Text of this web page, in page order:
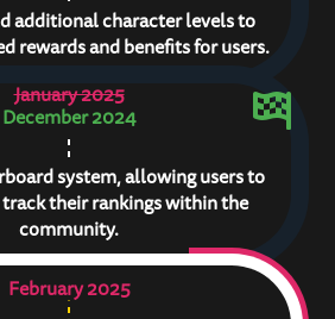
additional character levels to
rewards and benefits for users.
January 2025
December 2024
system, allowing users to
their rankings within the
community.
February 2025